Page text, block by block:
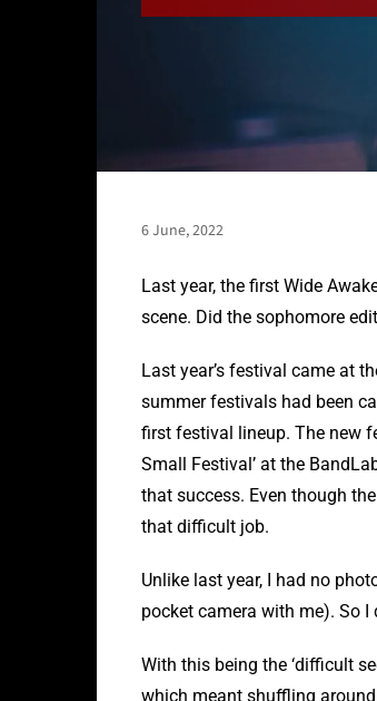
6 June, 2022
Last year, the first Wide
scene. Did the sophomore
Last year’s festival came at
summer festivals had been
first festival lineup. The new
Small Festival’ at the
that success. Even though
that difficult job.
Unlike last year, I had no
pocket camera with me). So I
With this being the ‘difficult
which meant shuffling